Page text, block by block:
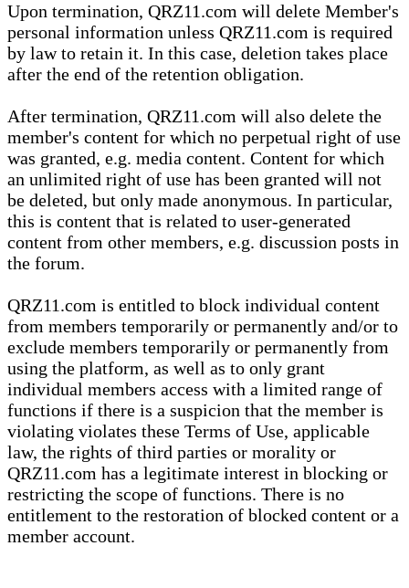
Upon termination, QRZ11.com will delete Member's
personal information unless QRZ11.com is required
by law to retain it. In this case, deletion takes place
after the end of the retention obligation.
After termination, QRZ11.com will also delete the
member's content for which no perpetual right of use
was granted, e.g. media content. Content for which
an unlimited right of use has been granted will not
be deleted, but only made anonymous. In particular,
this is content that is related to user-generated
content from other members, e.g. discussion posts in
the forum.
QRZ11.com is entitled to block individual content
from members temporarily or permanently and/or to
exclude members temporarily or permanently from
using the platform, as well as to only grant
individual members access with a limited range of
functions if there is a suspicion that the member is
violating violates these Terms of Use, applicable
law, the rights of third parties or morality or
QRZ11.com has a legitimate interest in blocking or
restricting the scope of functions. There is no
entitlement to the restoration of blocked content or a
member account.